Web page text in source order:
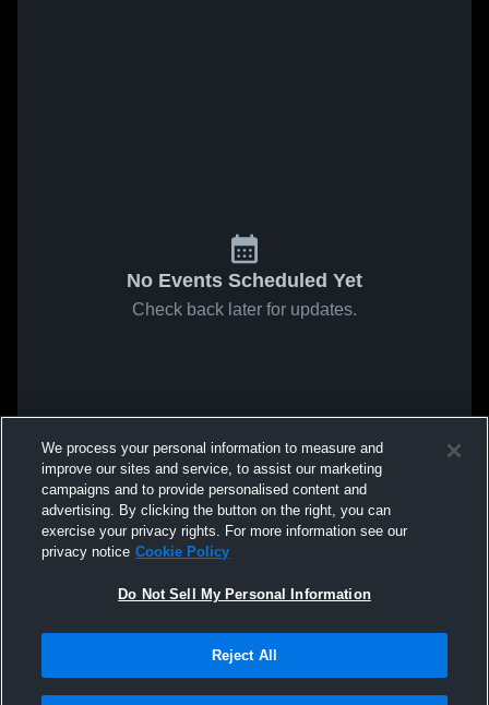
No Events Scheduled Yet
Check back later for updates.
We process your personal information to measure and
improve our sites and service, to assist our marketing
campaigns and to provide personalised content and
advertising. By clicking the button on the right, you can
exercise your privacy rights. For more information see our
privacy notice Cookie Policy
Do Not Sell My Personal Information
Reject All